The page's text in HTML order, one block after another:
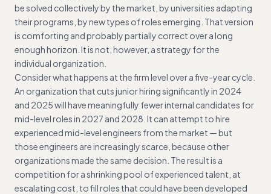
be solved collectively by the market, by universities adapting
their programs, by new types of roles emerging. That version
is comforting and probably partially correct over a long
enough horizon. It is not, however, a strategy for the
individual organization.
Consider what happens at the firm level over a five-year cycle.
An organization that cuts junior hiring significantly in 2024
and 2025 will have meaningfully fewer internal candidates for
mid-level roles in 2027 and 2028. It can attempt to hire
experienced mid-level engineers from the market — but
those engineers are increasingly scarce, because other
organizations made the same decision. The result is a
competition for a shrinking pool of experienced talent, at
escalating cost, to fill roles that could have been developed